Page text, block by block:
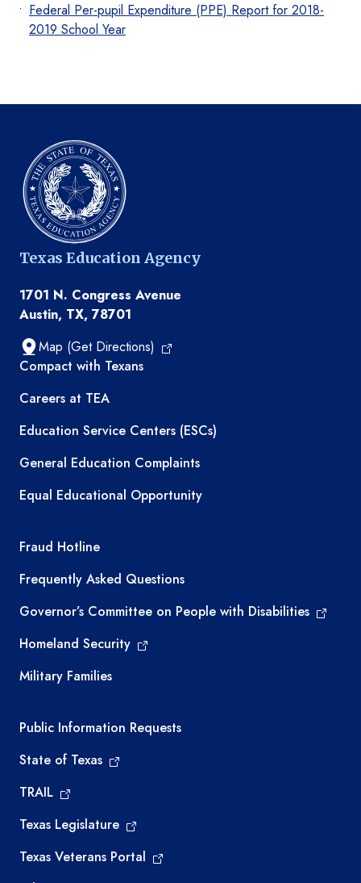
Federal Per-pupil Expenditure (PPE) Report for 2018-
2019 School Year
Texas Education Agency
1701 N. Congress Avenue
Austin, TX, 78701
Map (Get Directions)
TEA resources
Compact with Texans
Careers at TEA
Education Service Centers (ESCs)
General Education Complaints
Equal Educational Opportunity
TEA required links
Fraud Hotline
Frequently Asked Questions
Governor’s Committee on People with Disabilities
Homeland Security
Military Families
Required government external links
Public Information Requests
State of Texas
TRAIL
Texas Legislature
Texas Veterans Portal